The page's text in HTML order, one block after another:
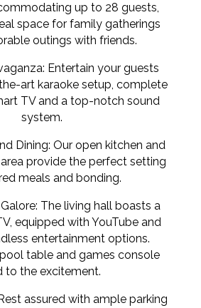
up to 28 guests,
space for family gatherings
outings with friends.
Entertain your guests
art karaoke setup, complete
TV and a top-notch sound
system.
Dining: Our open kitchen and
provide the perfect setting
meals and bonding.
The living hall boasts a
equipped with YouTube and
entertainment options.
table and games console
to the excitement.
assured with ample parking